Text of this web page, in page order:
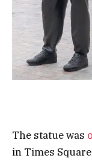
The statue was
in Times